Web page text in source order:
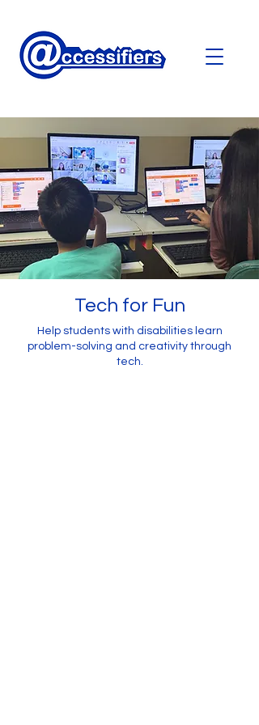
Tech for Fun
Help students with disabilities learn
problem-solving and creativity through
tech.